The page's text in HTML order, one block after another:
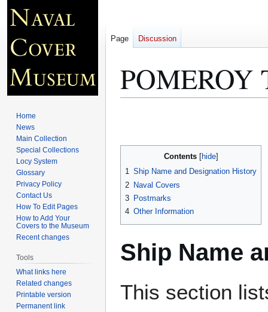
POMEROY
Contents
1 Ship Name and Designation History
2 Naval Covers
3 Postmarks
4 Other Information
Ship Name
This section
Page Discussion
Home
News
Main Collection
Special Collections
Locy System
Glossary
Privacy Policy
Contact Us
How To Edit Pages
How to Add Your
Covers to the Museum
Recent changes
Tools
What links here
Related changes
Printable version
Permanent link